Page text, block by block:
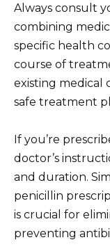
Always consult
combining
specific health
course of
existing medical
safe treatment
If you’re
doctor’s
and duration.
penicillin
is crucial for
preventing